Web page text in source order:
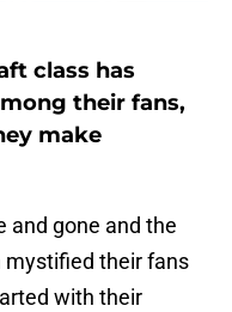
class has
their fans,
make
and gone and the
mystified their fans
with their